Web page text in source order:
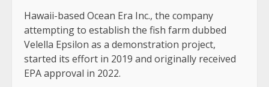
Hawaii-based Ocean Era Inc., the company
attempting to establish the fish farm dubbed
Velella Epsilon as a demonstration project,
started its effort in 2019 and originally received
EPA approval in 2022.